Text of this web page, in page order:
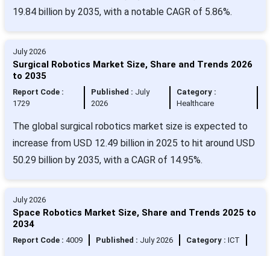
19.84 billion by 2035, with a notable CAGR of 5.86%.
July 2026
Surgical Robotics Market Size, Share and Trends 2026
to 2035
Report Code :
1729
Published : July
2026
Category :
Healthcare
The global surgical robotics market size is expected to
increase from USD 12.49 billion in 2025 to hit around USD
50.29 billion by 2035, with a CAGR of 14.95%.
July 2026
Space Robotics Market Size, Share and Trends 2025 to
2034
Report Code : 4009 Published : July 2026 Category : ICT